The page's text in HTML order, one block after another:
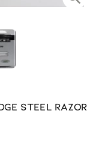
Steel Razor